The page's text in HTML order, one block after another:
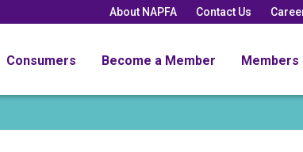
About NAPFA Contact Us
Consumers Become a Member Members